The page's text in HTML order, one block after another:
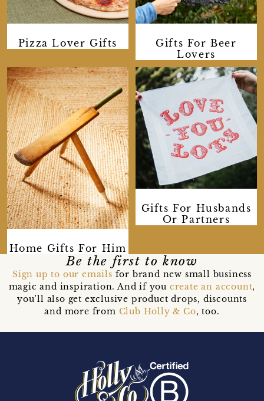
Pizza Lover Gifts
Gifts For Beer
Lovers
Home Gifts For Him
Gifts For Husbands
Or Partners
Be the first to know
Sign up to our emails for brand new small business
magic and inspiration. And if you create an account,
you’ll also get exclusive product drops, discounts
and more from Club Holly & Co, too.